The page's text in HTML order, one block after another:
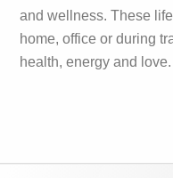
and wellness. These
home, office or during
health, energy and love.